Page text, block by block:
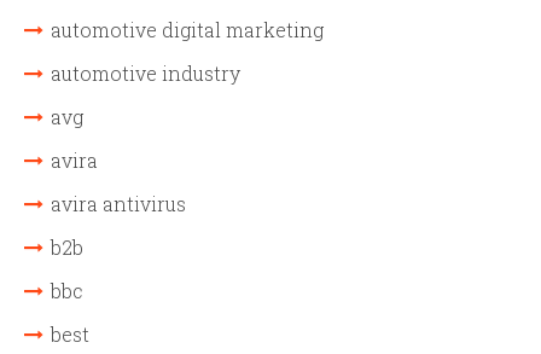
automotive digital marketing
automotive industry
avg
avira
avira antivirus
b2b
bbc
best